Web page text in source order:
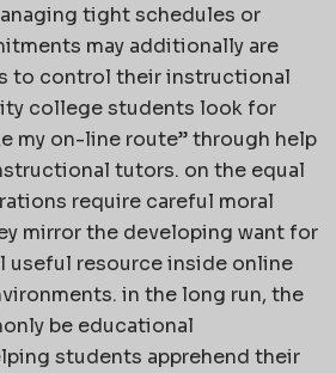
tight schedules or
may additionally are
to control their instructional
college students look for
my on-line route” through help
tutors. on the equal
require careful moral
mirror the developing want for
useful resource inside online
in the long run, the
be educational
students apprehend their